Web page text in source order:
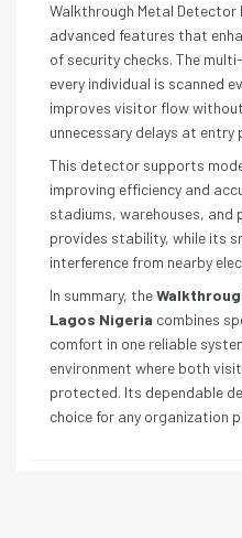
Walkthrough Metal Detector
advanced features that
of security checks. The
every individual is scanned
improves visitor flow
unnecessary delays at entry
This detector supports
improving efficiency and
stadiums, warehouses, and
provides stability, while its
interference from nearby
In summary, the
Lagos Nigeria combines
comfort in one reliable
environment where both
protected. Its dependable
choice for any organization